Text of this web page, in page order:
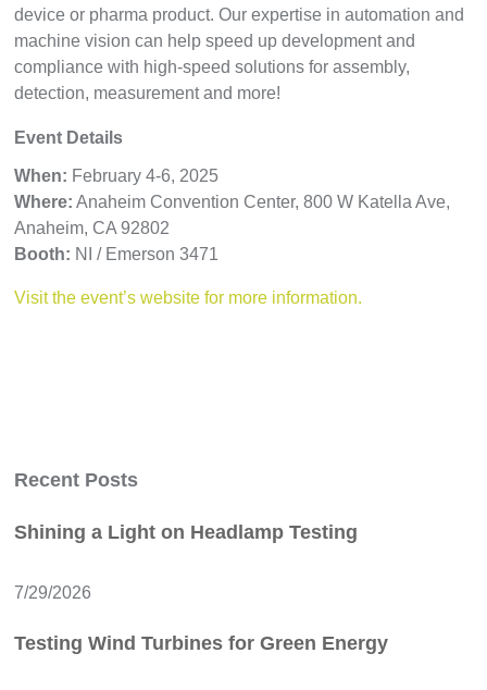
device or pharma product. Our expertise in automation and
machine vision can help speed up development and
compliance with high-speed solutions for assembly,
detection, measurement and more!
Event Details
When: February 4-6, 2025
Where: Anaheim Convention Center,800 W Katella Ave,
Anaheim, CA 92802
Booth: NI / Emerson 3471
Visit the event’s website for more information.
Recent Posts
Shining a Light on Headlamp Testing
7/29/2026
Testing Wind Turbines for Green Energy